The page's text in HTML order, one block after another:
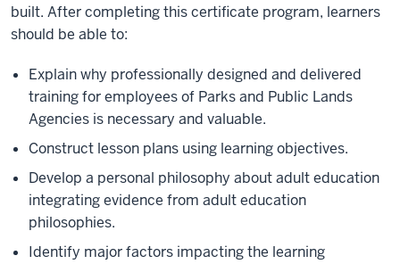
built. After completing this certificate program, learners
should be able to:
Explain why professionally designed and delivered
training for employees of Parks and Public Lands
Agencies is necessary and valuable.
Construct lesson plans using learning objectives.
Develop a personal philosophy about adult education
integrating evidence from adult education
philosophies.
Identify major factors impacting the learning